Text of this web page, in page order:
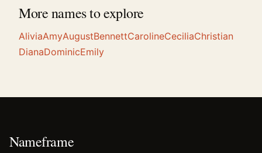
More names to explore
AliviaAmyAugustBennettCarolineCeciliaChristian
DianaDominicEmily
Nameframe